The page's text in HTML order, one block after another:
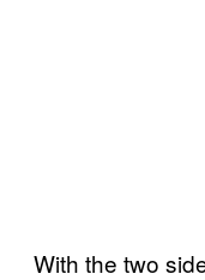
With the two